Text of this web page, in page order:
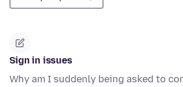
Sign in issues
Why am I suddenly being asked to